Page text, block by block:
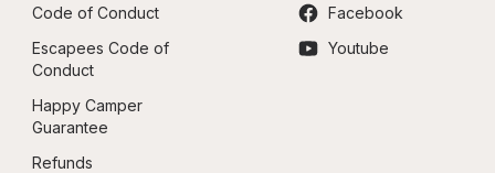
Code of Conduct
Escapees Code of
Conduct
Happy Camper
Guarantee
Refunds
Facebook
Youtube